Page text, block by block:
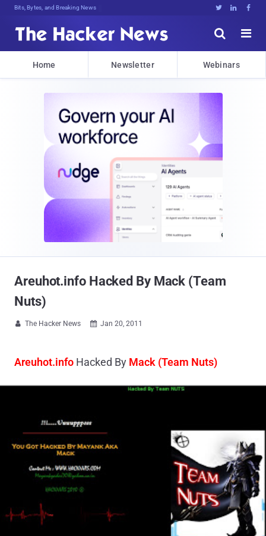
Bits, Bytes, and Breaking News   


Home Newsletter Webinars
Areuhot.info Hacked By Mack (Team
Nuts)
 The Hacker News  Jan 20, 2011
Areuhot.info Hacked By Mack (Team Nuts)